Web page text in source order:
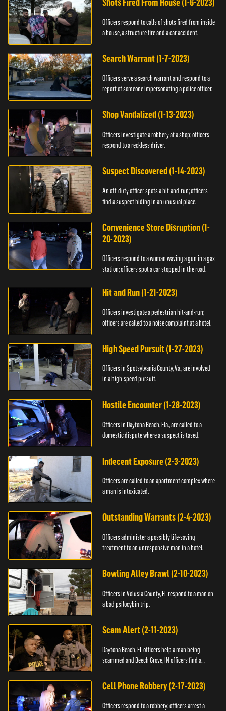
Shots Fired From House (1-6-2023)
Officers respond to calls of shots fired from inside
a house, a structure fire and a car accident.
Search Warrant (1-7-2023)
Officers serve a search warrant and respond to a
report of someone impersonating a police officer.
Shop Vandalized (1-13-2023)
Officers investigate a robbery at a shop; officers
respond to a reckless driver.
Suspect Discovered (1-14-2023)
An off-duty officer spots a hit-and-run; officers
find a suspect hiding in an unusual place.
Convenience Store Disruption (1-
20-2023)
Officers respond to a woman waving a gun in a gas
station; officers spot a car stopped in the road.
Hit and Run (1-21-2023)
Officers investigate a pedestrian hit-and-run;
officers are called to a noise complaint at a hotel.
High Speed Pursuit (1-27-2023)
Officers in Spotsylvania County, Va., are involved
in a high-speed pursuit.
Hostile Encounter (1-28-2023)
Officers in Daytona Beach, Fla., are called to a
domestic dispute where a suspect is tased.
Indecent Exposure (2-3-2023)
Officers are called to an apartment complex where
a man is intoxicated.
Outstanding Warrants (2-4-2023)
Officers administer a possibly life-saving
treatment to an unresponsive man in a hotel.
Bowling Alley Brawl (2-10-2023)
Officers in Volusia County, FL respond to a man on
a bad psilocybin trip.
Scam Alert (2-11-2023)
Daytona Beach, FL officers help a man being
scammed and Beech Grove, IN officers find a
Cell Phone Robbery (2-17-2023)
Officers respond to a robbery; officers arrest a